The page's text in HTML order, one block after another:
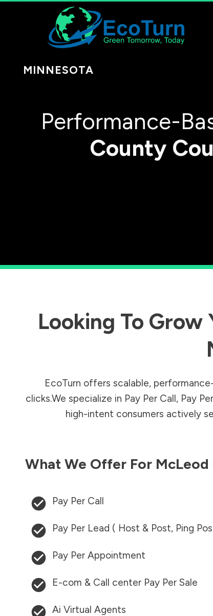
MINNESOTA
Performance-
County
Looking To Grow
EcoTurn offers scalable,
clicks.We specialize in Pay Per Call, Pay
high-intent consumers actively
What We Offer For
Pay Per Call
Pay Per Lead ( Host & Post, Ping
Pay Per Appointment
E-com & Call center Pay Per Sale
Ai Virtual Agents